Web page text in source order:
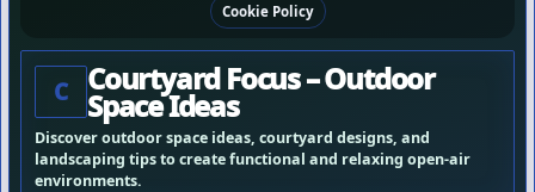
Cookie Policy
C Courtyard Focus – Outdoor
Space Ideas
Discover outdoor space ideas, courtyard designs, and
landscaping tips to create functional and relaxing open-air
environments.